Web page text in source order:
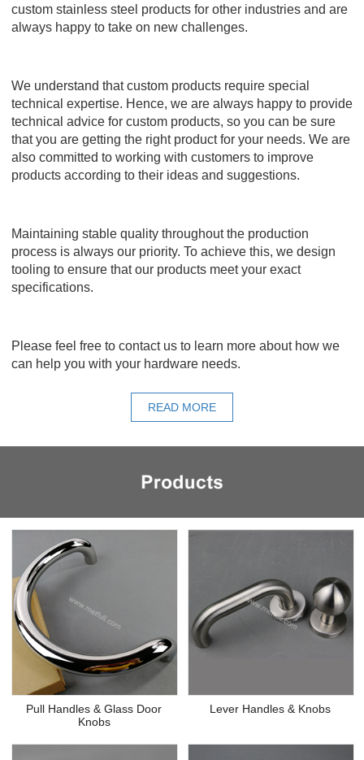
custom stainless steel products for other industries and are
always happy to take on new challenges.
We understand that custom products require special
technical expertise. Hence, we are always happy to provide
technical advice for custom products, so you can be sure
that you are getting the right product for your needs. We are
also committed to working with customers to improve
products according to their ideas and suggestions.
Maintaining stable quality throughout the production
process is always our priority. To achieve this, we design
tooling to ensure that our products meet your exact
specifications.
Please feel free to contact us to learn more about how we
can help you with your hardware needs.
READ MORE
Pull Handles & Glass Door
Knobs
Lever Handles & Knobs